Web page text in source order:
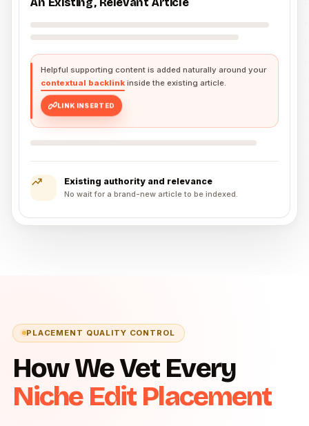
Helpful supporting content is added naturally around your
contextual backlink inside the existing article.
LINK INSERTED
Existing authority and relevance
No wait for a brand-new article to be indexed.
PLACEMENT QUALITY CONTROL
How We Vet Every
Niche Edit Placement